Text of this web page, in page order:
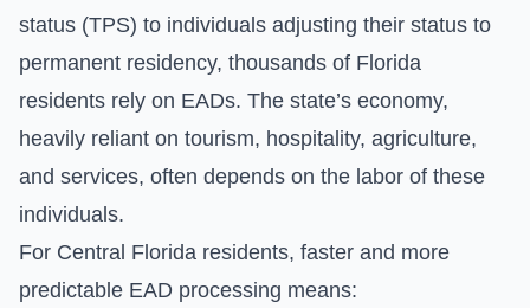
status (TPS) to individuals adjusting their status to
permanent residency, thousands of Florida
residents rely on EADs. The state’s economy,
heavily reliant on tourism, hospitality, agriculture,
and services, often depends on the labor of these
individuals.
For Central Florida residents, faster and more
predictable EAD processing means: